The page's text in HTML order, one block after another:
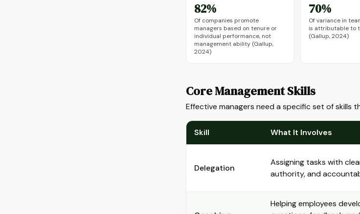
82%
Of companies promote
managers based on tenure or
individual performance, not
management ability (Gallup,
2024)
70%
Of variance in
is attributable to
(Gallup, 2024)
Core Management Skills
Effective managers need a specific set of
Skill What It Involves
Delegation
Assigning tasks with
authority, and
Helping employees